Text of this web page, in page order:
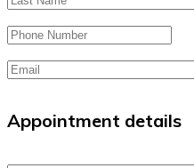
Appointment details